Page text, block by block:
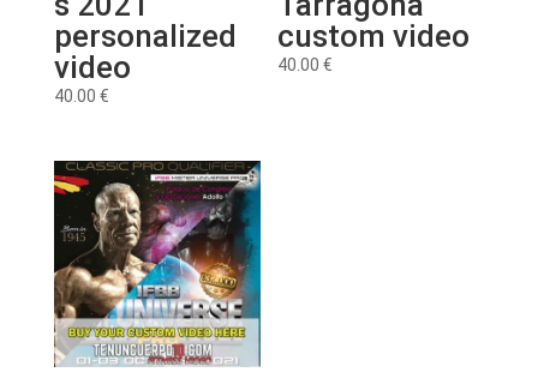
personalized
video
40.00 €
custom video
40.00€